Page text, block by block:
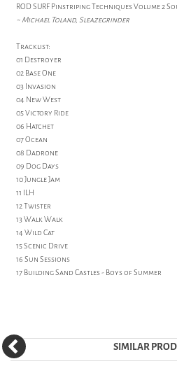
ROD SURF Pinstriping Techniques Volume 2
~ Michael Toland, Sleazegrinder
Tracklist:
01 Destroyer
02 Base One
03 Invasion
04 New West
05 Victory Ride
06 Hatchet
07 Ocean
08 Dadrone
09 Dog Days
10 Jungle Jam
11 ILH
12 Twister
13 Walk Walk
14 Wild Cat
15 Scenic Drive
16 Sun Sessions
17 Building Sand Castles - Boys of Summer
SIMILAR